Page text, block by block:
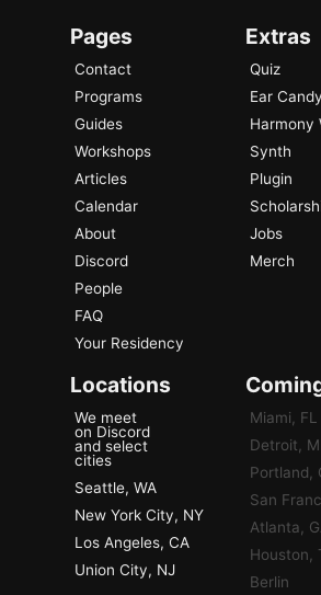
Pages
Contact
Programs
Guides
Workshops
Articles
Calendar
About
Discord
People
FAQ
Your Residency
Extras
Quiz
Ear Candy
Harmony
Synth
Plugin
Jobs
Merch
Locations
We meet
on Discord
and select
cities
Seattle, WA
New York City, NY
Los Angeles, CA
Union City, NJ
Miami, FL
Detroit, MI
Portland,
San
Atlanta,
Houston,
Berlin